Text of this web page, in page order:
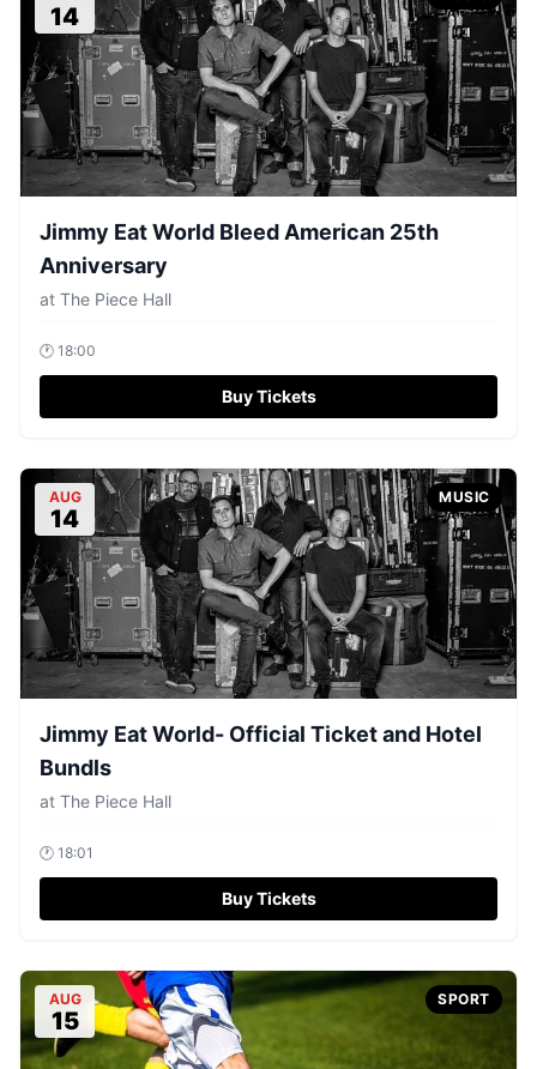
14
Jimmy Eat World Bleed American 25th
Anniversary
at The Piece Hall
🕐 18:00
Buy Tickets
AUG
14
MUSIC
Jimmy Eat World- Official Ticket and Hotel
Bundls
at The Piece Hall
🕐 18:01
Buy Tickets
AUG
15
SPORT